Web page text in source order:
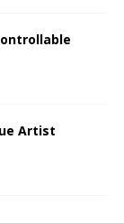
Artist